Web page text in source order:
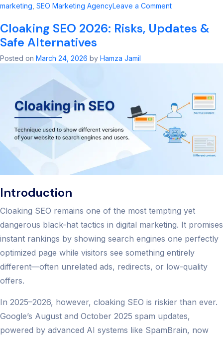
marketing​ SEO Marketing AgencyLeave a Commenton
vs
Cloaking SEO 2026: Risks, Updates &
Safe Alternatives
Posted on March 24, 2026 by Hamza Jamil
Introduction
Cloaking SEO remains one of the most tempting yet
dangerous black-hat tactics in digital marketing. It promises
instant rankings by showing search engines one perfectly
optimized page while visitors see something entirely
different—often unrelated ads, redirects, or low-quality
offers.
In 2025–2026, however, cloaking SEO is riskier than ever.
Google’s August and October 2025 spam updates,
powered by advanced AI systems like SpamBrain, now